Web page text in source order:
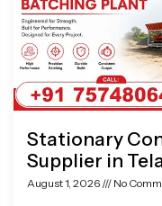
Stationary
Supplier in
August 1, 2026 No